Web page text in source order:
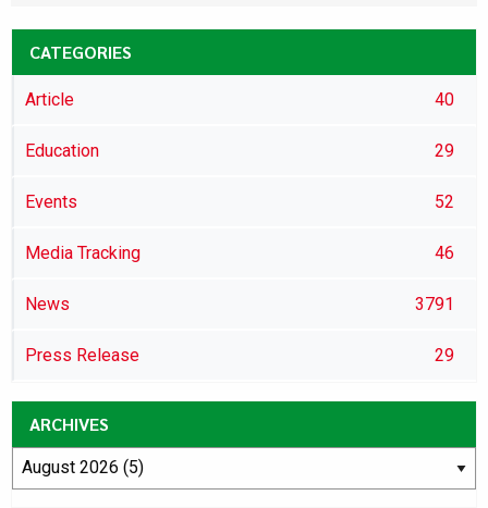
CATEGORIES
Article 40
Education 29
Events 52
Media Tracking 46
News 3791
Press Release 29
ARCHIVES